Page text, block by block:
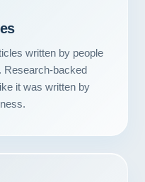
written by people
Research-backed
it was written by